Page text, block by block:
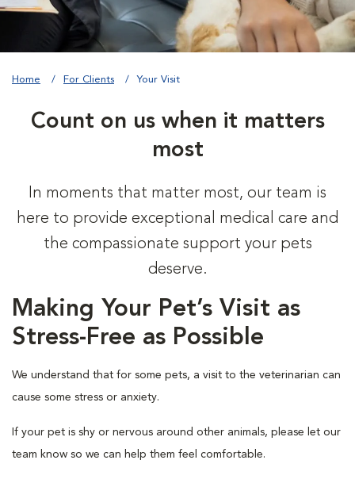
Home For Clients Your Visit
Count on us when it matters
most
In moments that matter most, our team is
here to provide exceptional medical care and
the compassionate support your pets
deserve.
Making Your Pet’s Visit as
Stress-Free as Possible
We understand that for some pets, a visit to the veterinarian can
cause some stress or anxiety.
If your pet is shy or nervous around other animals, please let our
team know so we can help them feel comfortable.